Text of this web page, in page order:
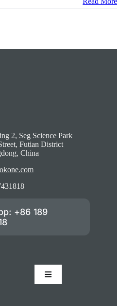
2, Seg Science Park
Futian District
China
+86 189
Toggle